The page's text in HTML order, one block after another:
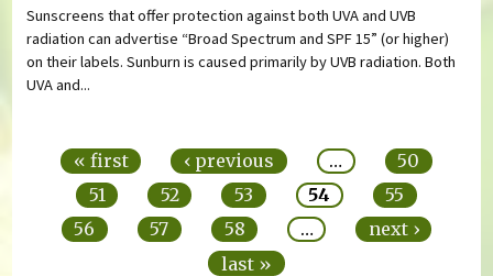
Sunscreens that offer protection against both UVA and UVB
radiation can advertise “Broad Spectrum and SPF 15” (or higher)
on their labels. Sunburn is caused primarily by UVB radiation. Both
UVA and...
« first ‹ previous …
50
51
52 53 54
55
56
57 58 …
next ›
last »